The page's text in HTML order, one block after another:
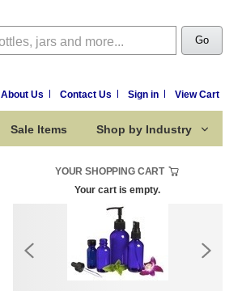
Go
About Us Contact Us Sign in View Cart
Sale Items Shop by Industry
YOUR SHOPPING CART
Your cart is empty.